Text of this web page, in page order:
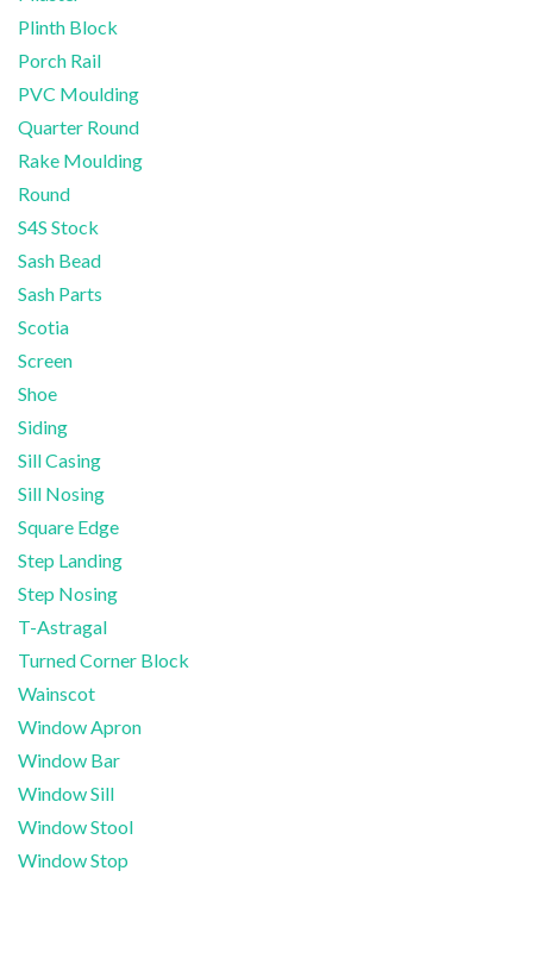
Plinth Block
Porch Rail
PVC Moulding
Quarter Round
Rake Moulding
Round
S4S Stock
Sash Bead
Sash Parts
Scotia
Screen
Shoe
Siding
Sill Casing
Sill Nosing
Square Edge
Step Landing
Step Nosing
T-Astragal
Turned Corner Block
Wainscot
Window Apron
Window Bar
Window Sill
Window Stool
Window Stop